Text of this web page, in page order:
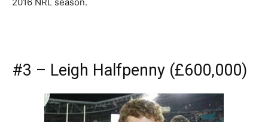
2016 NRL season.
#3 – Leigh Halfpenny (£600,000)